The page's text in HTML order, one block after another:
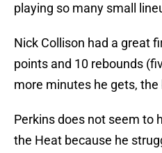
playing so many small
Nick Collison had a great
points and 10 rebounds
more minutes he gets, the
Perkins does not seem to
the Heat because he